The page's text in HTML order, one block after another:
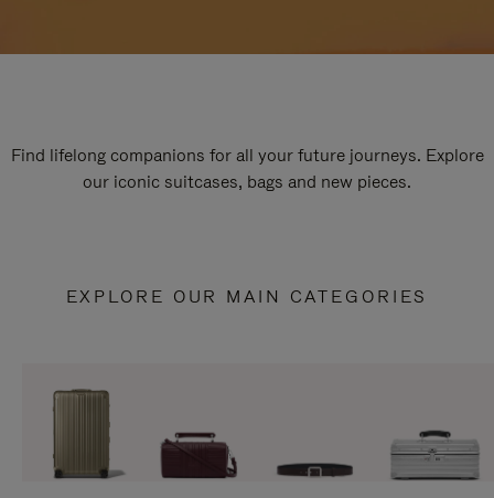
Find lifelong companions for all your future journeys. Explore
our iconic suitcases, bags and new pieces.
EXPLORE OUR MAIN CATEGORIES